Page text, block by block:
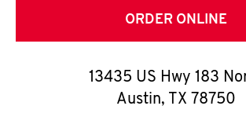
C
O
O
ORDER ONLINE
13435 US Hwy 183
Austin, TX 78750